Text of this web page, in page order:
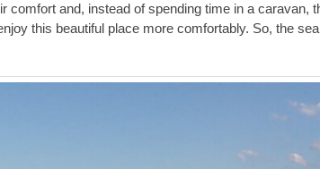
comfort and, instead of spending time in a caravan,
this beautiful place more comfortably. So, the